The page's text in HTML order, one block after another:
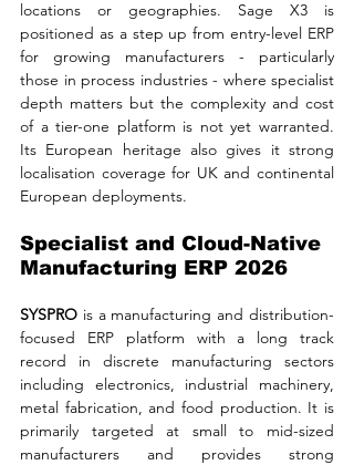
locations or geographies. Sage X3 is
positioned as a step up from entry-level ERP
for growing manufacturers - particularly
those in process industries - where specialist
depth matters but the complexity and cost
of a tier-one platform is not yet warranted.
Its European heritage also gives it strong
localisation coverage for UK and continental
European deployments.
Specialist and Cloud-Native
Manufacturing ERP 2026
SYSPRO is a manufacturing and distribution-
focused ERP platform with a long track
record in discrete manufacturing sectors
including electronics, industrial machinery,
metal fabrication, and food production. It is
primarily targeted at small to mid-sized
manufacturers and provides strong